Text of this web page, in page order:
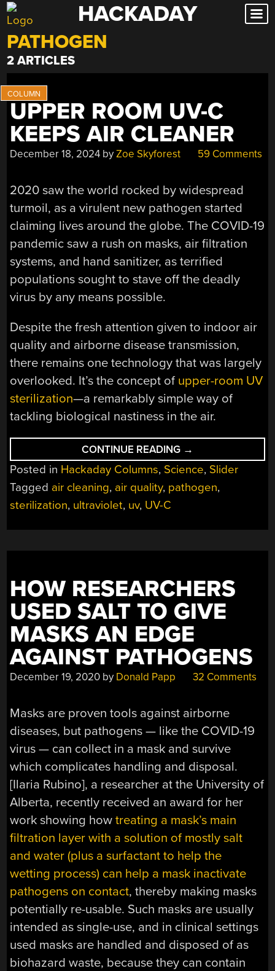
Skip
to
content
HACKADAY
PATHOGEN
2 ARTICLES
UPPER ROOM UV-C
KEEPS AIR CLEANER
December 18, 2024 byZoe Skyforest 59 Comments
2020 saw the world rocked by widespread
turmoil, as a virulent new pathogen started
claiming lives around the globe. The COVID-19
pandemic saw a rush on masks, air filtration
systems, and hand sanitizer, as terrified
populations sought to stave off the deadly
virus by any means possible.
Despite the fresh attention given to indoor air
quality and airborne disease transmission,
there remains one technology that was largely
overlooked. It’s the concept of upper-room UV
sterilization—a remarkably simple way of
tackling biological nastiness in the air.
CONTINUE READING “UPPER
ROOM
UV-
C
KEEPS
→
Posted in Hackaday Columns, Science, Slider
Tagged air cleaning, air quality, pathogen,
sterilization, ultraviolet, uv, UV-C
HOW RESEARCHERS
USED SALT TO GIVE
MASKS AN EDGE
AGAINST PATHOGENS
December 19, 2020 by Donald Papp 32 Comments
Masks are proven tools against airborne
diseases, but pathogens — like the COVID-19
virus — can collect in a mask and survive
which complicates handling and disposal.
[Ilaria Rubino], a researcher at the University of
Alberta, recently received an award for her
work showing howtreating a mask’s main
filtration layer with a solution of mostly salt
and water (plus a surfactant to help the
wetting process) can help a mask inactivate
pathogens on contact, thereby making masks
potentially re-usable. Such masks are usually
intended as single-use, and in clinical settings
used masks are handled and disposed of as
biohazard waste, because they can contain